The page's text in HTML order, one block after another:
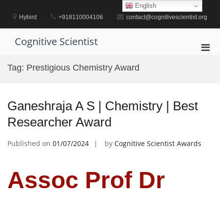
contentHybird +918110004106 contact@cognitivescientist.org
Cognitive Scientist
Tag: Prestigious Chemistry Award
Ganeshraja A S | Chemistry | Best
Researcher Award
Published on 01/07/2024 by Cognitive Scientist Awards
Assoc Prof Dr
English